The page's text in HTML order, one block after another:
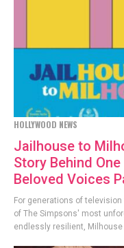
HOLLYWOOD NEWS
Jailhouse to
Story Behind
Beloved Voices
For generations of
of The Simpsons' most
endlessly resilient, Milhouse